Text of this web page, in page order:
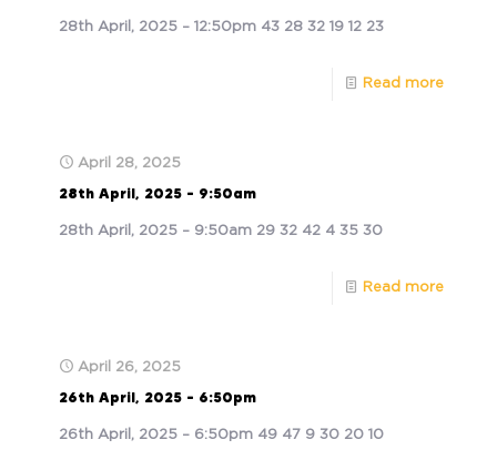
28th April, 2025 – 12:50pm 43 28 32 19 12 23
Read more
April 28, 2025
28th April, 2025 – 9:50am
28th April, 2025 – 9:50am 29 32 42 4 35 30
Read more
April 26, 2025
26th April, 2025 – 6:50pm
26th April, 2025 – 6:50pm 49 47 9 30 20 10